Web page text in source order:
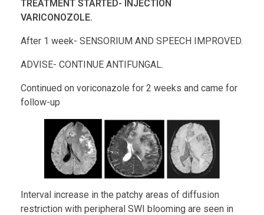
TREATMENT STARTED- INJECTION
VARICONOZOLE.
After 1 week- SENSORIUM AND SPEECH IMPROVED.
ADVISE- CONTINUE ANTIFUNGAL.
Continued on voriconazole for 2 weeks and came for
follow-up
Interval increase in the patchy areas of diffusion
restriction with peripheral SWI blooming are seen in